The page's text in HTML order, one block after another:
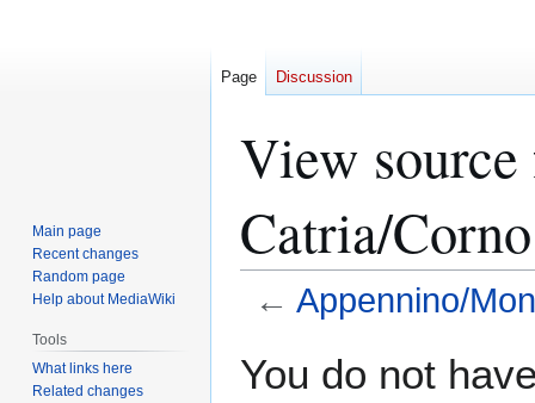
View
Catria/
← Appennino/
toto
You do not
Page Discussion
Main page
Recent changes
Random page
Help about MediaWiki
Tools
What links here
Related changes